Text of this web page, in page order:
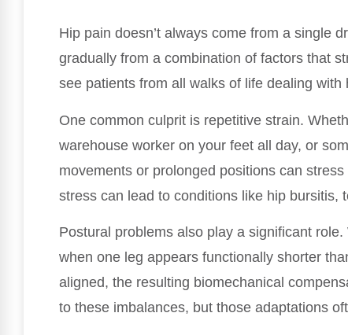
Hip pain doesn’t always come from a single
gradually from a combination of factors that
see patients from all walks of life dealing
One common culprit is repetitive strain.
warehouse worker on your feet all day, or
movements or prolonged positions can
stress can lead to conditions like hip bursitis,
Postural problems also play a significant
when one leg appears functionally shorter
aligned, the resulting biomechanical
to these imbalances, but those adaptations